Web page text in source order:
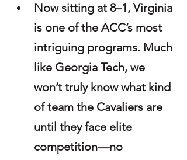
Now sitting at 8–1, Virginia
is one of the ACC’s most
intriguing programs. Much
like Georgia Tech, we
won’t truly know what kind
of team the Cavaliers are
until they face elite
competition—no